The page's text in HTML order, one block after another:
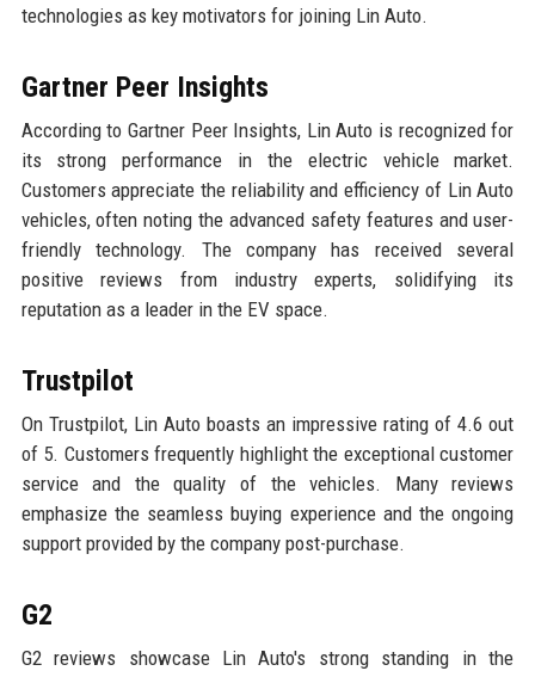
technologies as key motivators for joining Lin Auto.
Gartner Peer Insights
According to Gartner Peer Insights, Lin Auto is recognized for
its strong performance in the electric vehicle market.
Customers appreciate the reliability and efficiency of Lin Auto
vehicles, often noting the advanced safety features and user-
friendly technology. The company has received several
positive reviews from industry experts, solidifying its
reputation as a leader in the EV space.
Trustpilot
On Trustpilot, Lin Auto boasts an impressive rating of 4.6 out
of 5. Customers frequently highlight the exceptional customer
service and the quality of the vehicles. Many reviews
emphasize the seamless buying experience and the ongoing
support provided by the company post-purchase.
G2
G2 reviews showcase Lin Auto's strong standing in the